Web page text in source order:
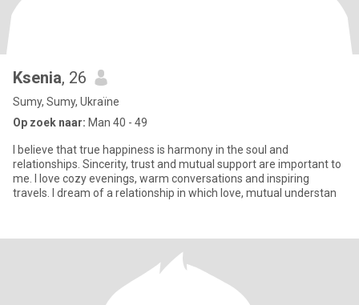
Ksenia, 26
Sumy, Sumy, Ukraïne
Op zoek naar: Man 40 - 49
I believe that true happiness is harmony in the soul and
relationships. Sincerity, trust and mutual support are important to
me. I love cozy evenings, warm conversations and inspiring
travels. I dream of a relationship in which love, mutual understan